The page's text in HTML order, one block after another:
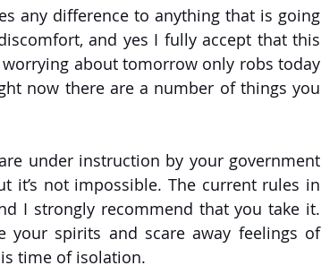
any difference to anything that is going
and yes I fully accept that this
about tomorrow only robs today
now there are a number of things you
under instruction by your government
it’s not impossible. The current rules in
I strongly recommend that you take it.
your spirits and scare away feelings of
time of isolation.